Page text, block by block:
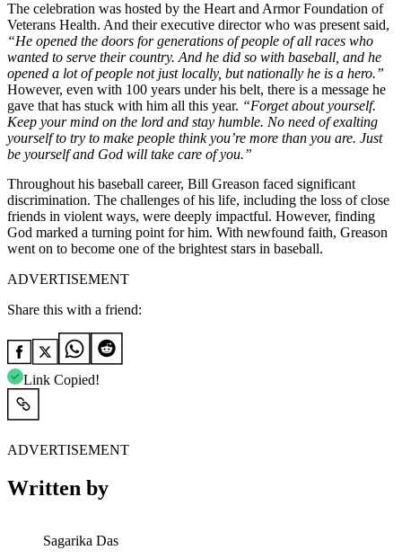
The celebration was hosted by the Heart and Armor Foundation of
Veterans Health. And their executive director who was present said,
“He opened the doors for generations of people of all races who
wanted to serve their country. And he did so with baseball, and he
opened a lot of people not just locally, but nationally he is a hero.”
However, even with 100 years under his belt, there is a message he
gave that has stuck with him all this year. “Forget about yourself.
Keep your mind on the lord and stay humble. No need of exalting
yourself to try to make people think you’re more than you are. Just
be yourself and God will take care of you.”
Throughout his baseball career, Bill Greason faced significant
discrimination. The challenges of his life, including the loss of close
friends in violent ways, were deeply impactful. However, finding
God marked a turning point for him. With newfound faith, Greason
went on to become one of the brightest stars in baseball.
ADVERTISEMENT
Share this with a friend:
Link Copied!
ADVERTISEMENT
Written by
Sagarika Das